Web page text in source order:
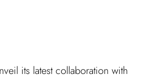
its latest collaboration with